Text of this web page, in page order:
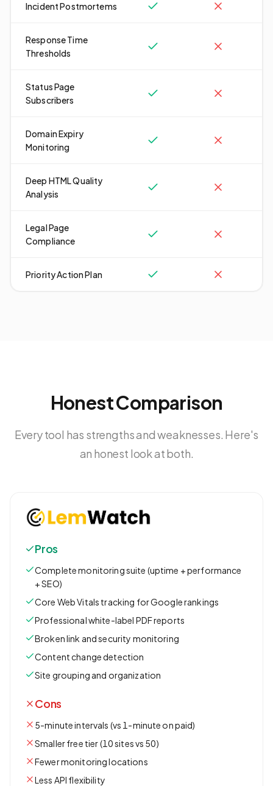
Incident Postmortems
Response Time
Thresholds
Status Page
Subscribers
Domain Expiry
Monitoring
Deep HTML Quality
Analysis
Legal Page
Compliance
Priority Action Plan
Honest Comparison
Every tool has strengths and weaknesses. Here's
an honest look at both.
Pros
Complete monitoring suite (uptime + performance
+ SEO)
Core Web Vitals tracking for Google rankings
Professional white-label PDF reports
Broken link and security monitoring
Content change detection
Site grouping and organization
Cons
5-minute intervals (vs 1-minute on paid)
Smaller free tier (10 sites vs 50)
Fewer monitoring locations
Less API flexibility